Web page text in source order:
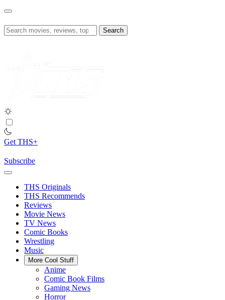
Skip
content
Search
for:
Get THS+
Subscribe
THS Originals
THS Recommends
Reviews
Movie News
TV News
Comic Books
Wrestling
Music
More Cool Stuff
Anime
Comic Book Films
Gaming News
Horror